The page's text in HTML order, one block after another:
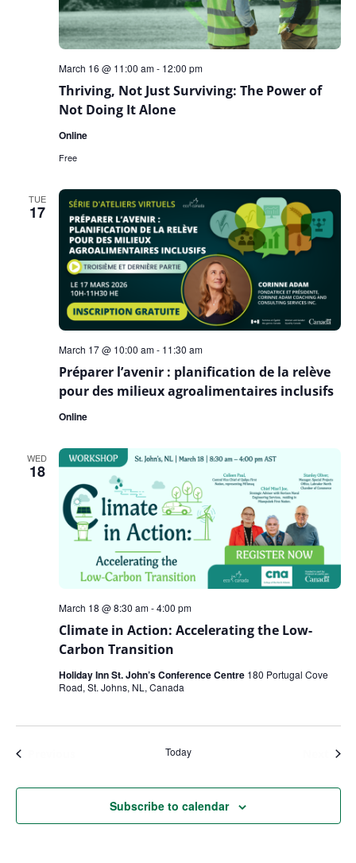
Thriving, Not Just Surviving: The Power of
Not Doing It Alone
March 16 @ 11:00 am- 12:00 pm
Online
Free
TUE
17
Préparer l’avenir : planification de la relève
pour des milieux agroalimentaires inclusifs
March 17 @ 10:00 am- 11:30 am
Online
WED
18
Climate in Action: Accelerating the Low-
Carbon Transition
March 18 @ 8:30 am-4:00 pm
Holiday Inn St. John’s Conference Centre 180 Portugal Cove
Road, St. Johns, NL, Canada
Today
Subscribe to calendar